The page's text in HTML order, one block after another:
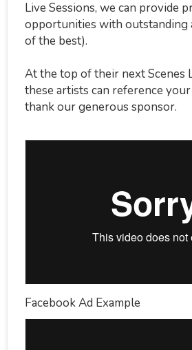
Live Sessions, we can provide
opportunities with outstanding
of the best).
At the top of their next Scenes
these artists can reference your
thank our generous sponsor.
Facebook Ad Example